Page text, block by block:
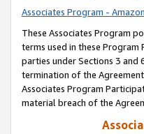
Associates Program -
These Associates Program
terms used in these
parties under Sections 3 and
termination of the
Associates Program
material breach of the